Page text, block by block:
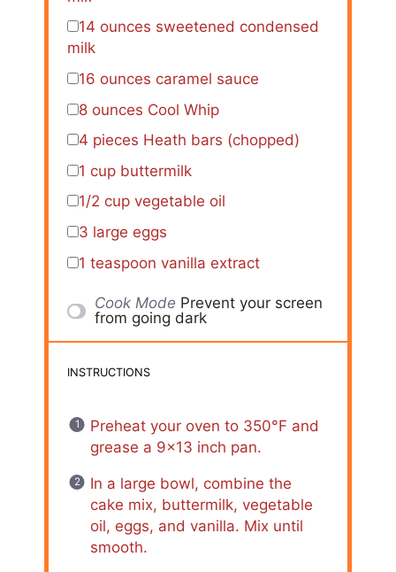
14 ounces sweetened condensed
milk
16 ounces caramel sauce
8 ounces Cool Whip
4 pieces Heath bars (chopped)
1 cup buttermilk
1/2 cup vegetable oil
3 large eggs
1 teaspoon vanilla extract
Cook Mode Prevent your screen
from going dark
INSTRUCTIONS
Preheat your oven to 350°F and
grease a 9×13 inch pan.
In a large bowl, combine the
cake mix, buttermilk, vegetable
oil, eggs, and vanilla. Mix until
smooth.